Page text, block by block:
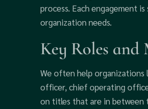
process. Each engagement
organization needs.
Key Roles and
We often help organizations
officer, chief operating
on titles that are in between